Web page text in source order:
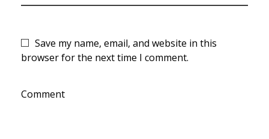
Save my name, email, and website in this
browser for the next time I comment.
Comment